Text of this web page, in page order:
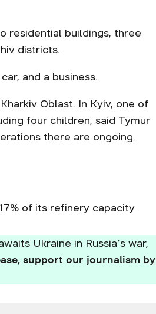
residential buildings, three
districts.
and a business.
Oblast. In Kyiv, one of
four children, said Tymur
there are ongoing.
17% of its refinery capacity
Ukraine in Russia’s war,
support our journalism by